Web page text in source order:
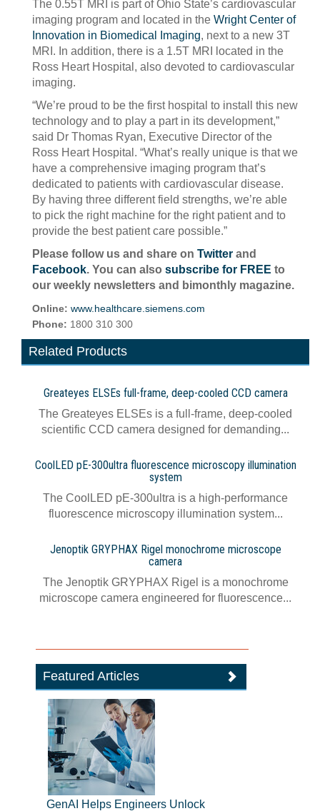
The 0.55T MRI is part of Ohio State’s cardiovascular
imaging program and located in the Wright Center of
Innovation in Biomedical Imaging, next to a new 3T
MRI. In addition, there is a 1.5T MRI located in the
Ross Heart Hospital, also devoted to cardiovascular
imaging.
“We’re proud to be the first hospital to install this new
technology and to play a part in its development,”
said Dr Thomas Ryan, Executive Director of the
Ross Heart Hospital. “What’s really unique is that we
have a comprehensive imaging program that’s
dedicated to patients with cardiovascular disease.
By having three different field strengths, we’re able
to pick the right machine for the right patient and to
provide the best patient care possible.”
Please follow us and share on Twitter and
Facebook. You can also subscribe for FREE to
our weekly newsletters and bimonthly magazine.
Online: www.healthcare.siemens.com
Phone: 1800 310 300
Related Products
Greateyes ELSEs full-frame, deep-cooled CCD camera
The Greateyes ELSEs is a full-frame, deep-cooled
scientific CCD camera designed for demanding...
CoolLED pE-300ultra fluorescence microscopy illumination
system
The CoolLED pE-300ultra is a high-performance
fluorescence microscopy illumination system...
Jenoptik GRYPHAX Rigel monochrome microscope
camera
The Jenoptik GRYPHAX Rigel is a monochrome
microscope camera engineered for fluorescence...
Featured Articles
GenAI Helps Engineers Unlock